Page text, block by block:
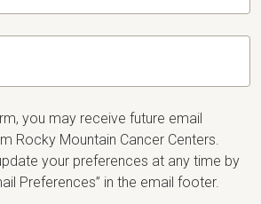
you may receive future email
Rocky Mountain Cancer Centers.
your preferences at any time by
Preferences” in the email footer.